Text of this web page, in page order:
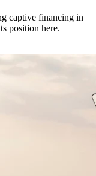
captive financing in
position here.